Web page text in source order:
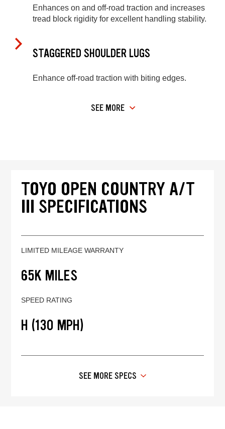
Enhances on and off-road traction and increases
tread block rigidity for excellent handling stability.
STAGGERED SHOULDER LUGS
Enhance off-road traction with biting edges.
SEE MORE
TOYO OPEN COUNTRY A/T
III SPECIFICATIONS
LIMITED MILEAGE WARRANTY
65K MILES
SPEED RATING
H (130 MPH)
SEE MORE SPECS